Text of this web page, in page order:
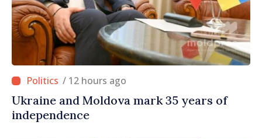
/ 12 hours ago
Ukraine and Moldova mark 35 years of
independence